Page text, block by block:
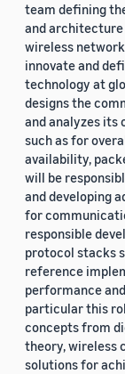
team defining
and architecture
wireless
innovate and
technology at
designs the
and analyzes its
such as for
availability,
will be
and developing
for
responsible
protocol stacks
reference
performance
particular this
concepts from
theory, wireless
solutions for